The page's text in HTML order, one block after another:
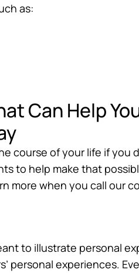
as:
Can Help
course of your life if you
to help make that
more when you call our
to illustrate personal
personal experiences.